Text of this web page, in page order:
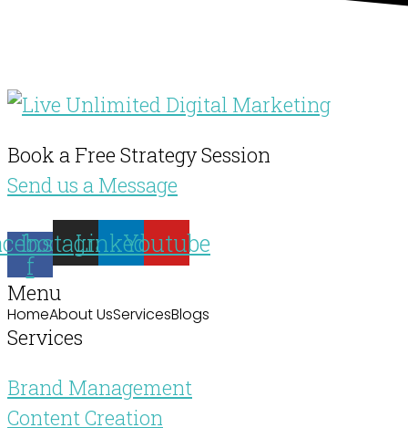
Book a Free Strategy Session
Send us a Message
f
Instagram
LinkedinYoutube
Menu
HomeAbout UsServicesBlogs
Services
Brand Management
Content Creation